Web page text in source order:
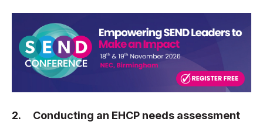
2. Conducting an EHCP needs assessment